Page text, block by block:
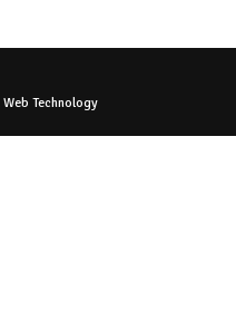
Technology